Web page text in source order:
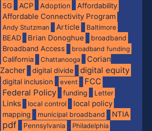
5G ACP Adoption Affordability
Affordable Connectivity Program
Andy Stutzman Article Baltimore
BEAD Brian Donoghue
broadband
Broadband Access
broadband funding
California Chattanooga
Corian
Zacher
digital divide digital equity
digital inclusion event
FCC
Federal Policy
funding Letter
Links local control local policy
mapping municipal broadband NTIA
pdf Pennsylvania Philadelphia